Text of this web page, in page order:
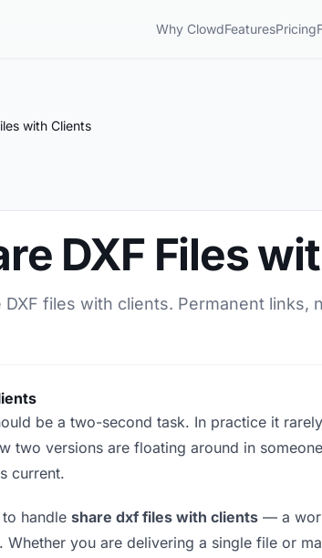
Why ClowdFeaturesPricing
with Clients
DXF Files
files with clients. Permanent
be a two-second task. In practice it
two versions are floating around in
current.
handle share dxf files with clients — a
you are delivering a single file or